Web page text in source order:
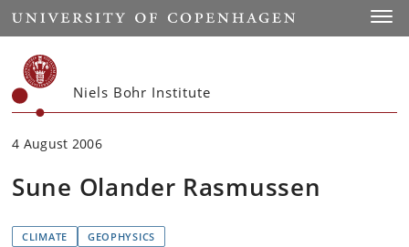
Start
Niels Bohr Institute
4 August 2006
Sune Olander Rasmussen
CLIMATE GEOPHYSICS